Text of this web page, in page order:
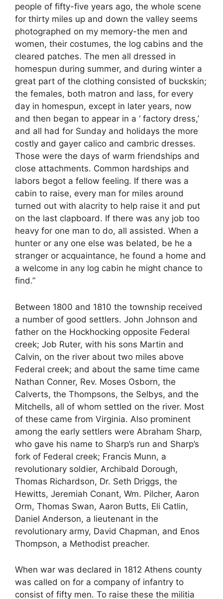
people of fifty-five years ago, the whole scene
for thirty miles up and down the valley seems
photographed on my memory-the men and
women, their costumes, the log cabins and the
cleared patches. The men all dressed in
homespun during summer, and during winter a
great part of the clothing consisted of buckskin;
the females, both matron and lass, for every
day in homespun, except in later years, now
and then began to appear in a ‘ factory dress,’
and all had for Sunday and holidays the more
costly and gayer calico and cambric dresses.
Those were the days of warm friendships and
close attachments. Common hardships and
labors begot a fellow feeling. If there was a
cabin to raise, every man for miles around
turned out with alacrity to help raise it and put
on the last clapboard. If there was any job too
heavy for one man to do, all assisted. When a
hunter or any one else was belated, be he a
stranger or acquaintance, he found a home and
a welcome in any log cabin he might chance to
find.”
Between 1800 and 1810 the township received
a number of good settlers. John Johnson and
father on the Hockhocking opposite Federal
creek; Job Ruter, with his sons Martin and
Calvin, on the river about two miles above
Federal creek; and about the same time came
Nathan Conner, Rev. Moses Osborn, the
Calverts, the Thompsons, the Selbys, and the
Mitchells, all of whom settled on the river. Most
of these came from Virginia. Also prominent
among the early settlers were Abraham Sharp,
who gave his name to Sharp’s run and Sharp’s
fork of Federal creek; Francis Munn, a
revolutionary soldier, Archibald Dorough,
Thomas Richardson, Dr. Seth Driggs, the
Hewitts, Jeremiah Conant, Wm. Pilcher, Aaron
Orm, Thomas Swan, Aaron Butts, Eli Catlin,
Daniel Anderson, a lieutenant in the
revolutionary army, David Chapman, and Enos
Thompson, a Methodist preacher.
When war was declared in 1812 Athens county
was called on for a company of infantry to
consist of fifty men. To raise these the militia